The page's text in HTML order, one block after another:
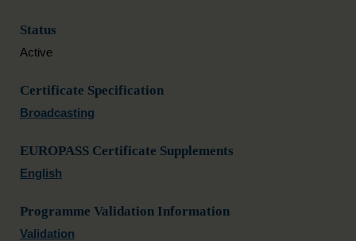
Status
Active
Certificate Specification
Broadcasting
EUROPASS Certificate Supplements
English
Programme Validation Information
Validation